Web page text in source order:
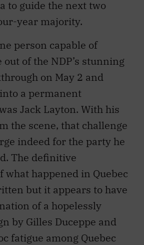
to guide the next two
year majority.
person capable of
of the NDP’s stunning
on May 2 and
a permanent
Jack Layton. With his
the scene, that challenge
indeed for the party he
The definitive
what happened in Quebec
but it appears to have
of a hopelessly
by Gilles Duceppe and
fatigue among Quebec